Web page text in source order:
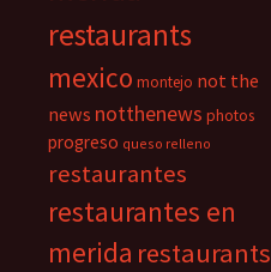
restaurants
mexico montejo not the
news notthenews photos
progreso queso relleno
restaurantes
restaurantes en
merida restaurants